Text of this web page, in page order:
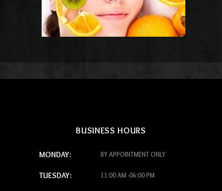
BUSINESS HOURS
MONDAY: BY APPOINTMENT ONLY
TUESDAY: 11:00 AM -06:00 PM